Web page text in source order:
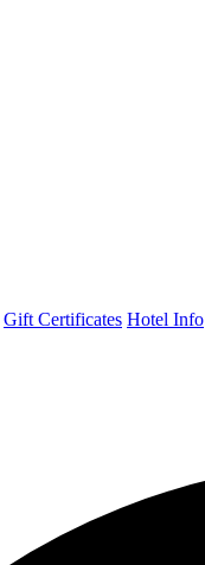
Gift Certificates Hotel Info